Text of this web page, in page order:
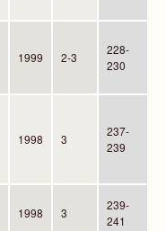
1999 2-3
228-
230
1998 3
237-
239
1998 3
239-
241